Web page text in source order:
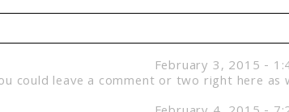
February 3, 2015 -
could leave a comment or two right here as